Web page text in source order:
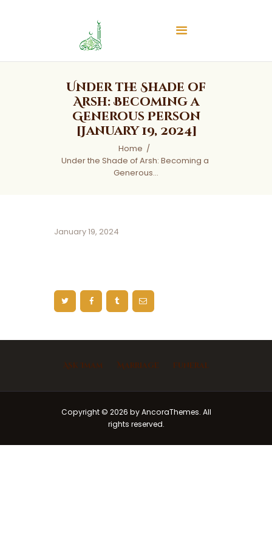
Under the Shade of
Arsh: Becoming a
Generous Person
[January 19, 2024]
Home
Under the Shade of Arsh: Becoming a
Generous...
Islamic Center of Burlington
Islamic Center of Burlington
January 19, 2024
Ask Imam Marriage Funeral
Copyright © 2026 by AncoraThemes. All
rights reserved.